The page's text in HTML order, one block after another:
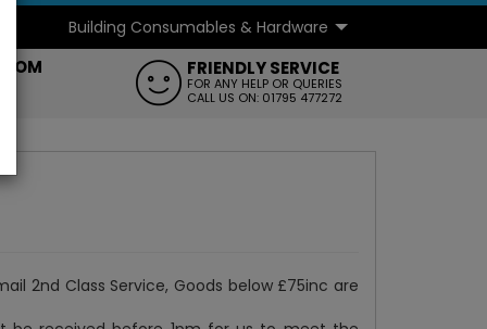
Building Consumables & Hardware
FRIENDLY SERVICE
FOR ANY HELP OR QUERIES
CALL US ON: 01795 477272
2nd Class Service, Goods below £75inc are